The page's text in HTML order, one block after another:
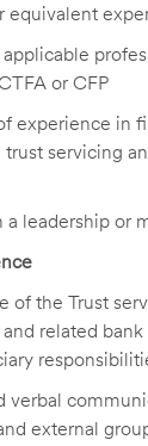
equivalent
or CFP
experience in
servicing
a leadership or
of the Trust
related
verbal
external